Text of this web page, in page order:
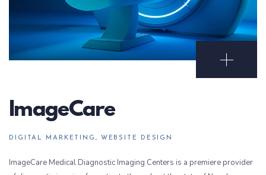
Open
ImageCare
DIGITAL MARKETING, WEBSITE DESIGN
ImageCare Medical Diagnostic Imaging Centers is a premiere provider